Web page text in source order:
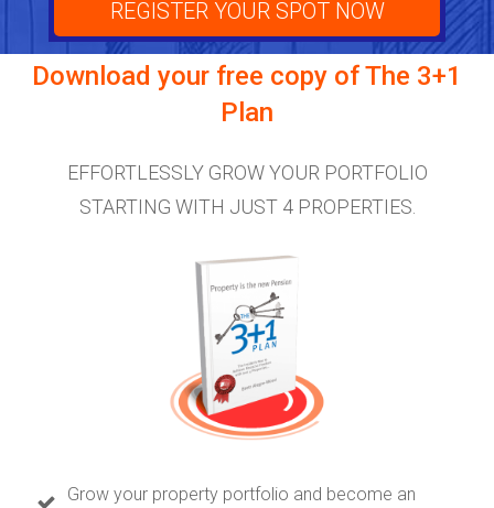
REGISTER YOUR SPOT NOW
Download your free copy ofThe 3+1
Plan
EFFORTLESSLY GROW YOUR PORTFOLIO
STARTING WITH JUST 4 PROPERTIES.
Grow your property portfolio and become an